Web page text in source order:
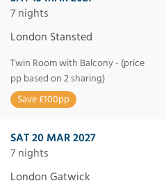
7 nights
London Stansted
Twin Room with Balcony - (price
pp based on 2 sharing)
Save £100pp
SAT 20 MAR 2027
7 nights
London Gatwick